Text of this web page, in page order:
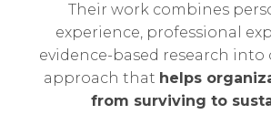
Their work combines
experience, professional
evidence-based research into
approach that helps
from surviving to